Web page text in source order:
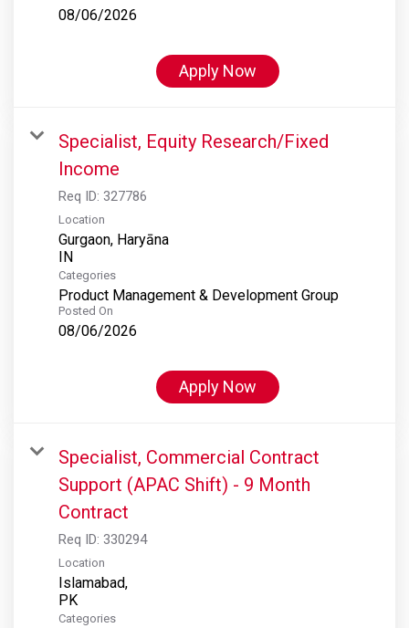
08/06/2026
Apply Now
Specialist, Equity Research/Fixed
Income
Req ID: 327786
Location
Gurgaon, Haryāna
Categories
Product Management & Development Group
Posted On
08/06/2026
Apply Now
Specialist, Commercial Contract
Support (APAC Shift) - 9 Month
Contract
Req ID: 330294
Location
Islamabad,
Categories